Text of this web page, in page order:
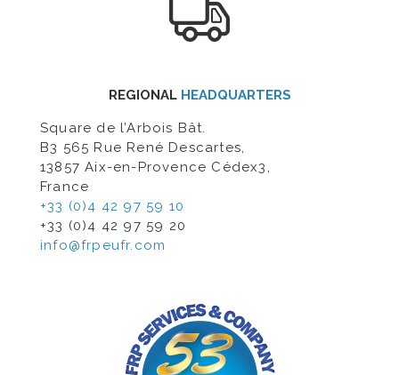
REGIONAL HEADQUARTERS
Square de l’Arbois Bât.
B3 565 Rue René Descartes,
13857 Aix-en-Provence Cédex3,
France
+33 (0)4 42 97 59 10
+33 (0)4 42 97 59 20
info@frpeufr.com